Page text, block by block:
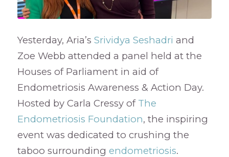
Yesterday, Aria’s Srividya Seshadri and
Zoe Webb attended a panel held at the
Houses of Parliament in aid of
Endometriosis Awareness & Action Day.
Hosted by Carla Cressy of The
Endometriosis Foundation, the inspiring
event was dedicated to crushing the
taboo surrounding endometriosis.